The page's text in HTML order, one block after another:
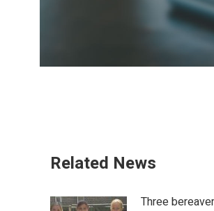
Related News
Three